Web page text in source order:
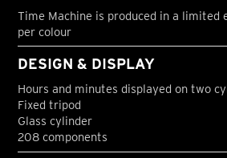
Time Machine is produced in a limited
per colour
DESIGN & DISPLAY
Hours and minutes displayed on two
Fixed tripod
Glass cylinder
208 components